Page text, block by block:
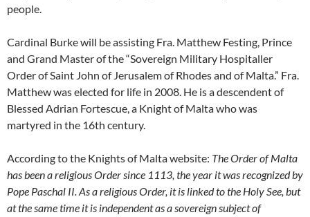
people.
Cardinal Burke will be assisting Fra. Matthew Festing, Prince
and Grand Master of the “Sovereign Military Hospitaller
Order of Saint John of Jerusalem of Rhodes and of Malta.” Fra.
Matthew was elected for life in 2008. He is a descendent of
Blessed Adrian Fortescue, a Knight of Malta who was
martyred in the 16th century.
According to the Knights of Malta website: The Order of Malta
has been a religious Order since 1113, the year it was recognized by
Pope Paschal II. As a religious Order, it is linked to the Holy See, but
at the same time it is independent as a sovereign subject of